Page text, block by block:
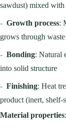
sawdust) mixed with
- Growth process:
grows through
- Bonding: Natural
into solid structure
- Finishing: Heat
product (inert, shelf-
Material properties: